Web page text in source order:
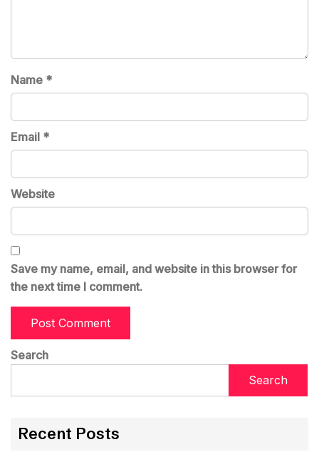
Name *
Email *
Website
Save my name, email, and website in this browser for
the next time I comment.
Search
Search
Recent Posts